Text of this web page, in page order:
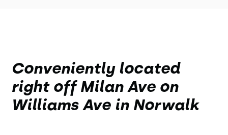
Conveniently located
right off Milan Ave on
Williams Ave in Norwalk